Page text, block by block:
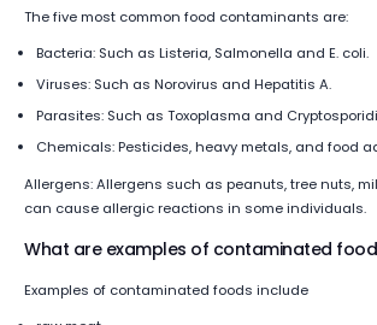
The five most common food contaminants are:
Bacteria: Such as Listeria, Salmonella and E. coli.
Viruses: Such as Norovirus and Hepatitis A.
Parasites: Such as Toxoplasma and
Chemicals: Pesticides, heavy metals, and food
Allergens: Allergens such as peanuts, tree nuts,
can cause allergic reactions in some individuals.
What are examples of contaminated
Examples of contaminated foods include